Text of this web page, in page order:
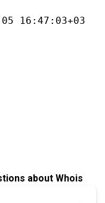
16:47:03+03
about Whois